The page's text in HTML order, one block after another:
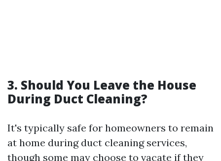
3. Should You Leave the House
During Duct Cleaning?
It's typically safe for homeowners to remain
at home during duct cleaning services,
though some may choose to vacate if they